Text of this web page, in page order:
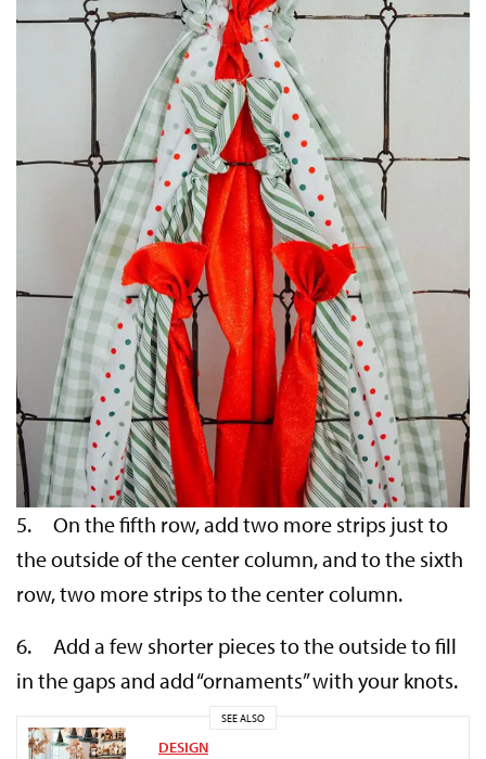
5. On the fifth row, add two more strips just to
the outside of the center column, and to the sixth
row, two more strips to the center column.
6. Add a few shorter pieces to the outside to fill
in the gaps and add “ornaments” with your knots.
SEE ALSO
DESIGN